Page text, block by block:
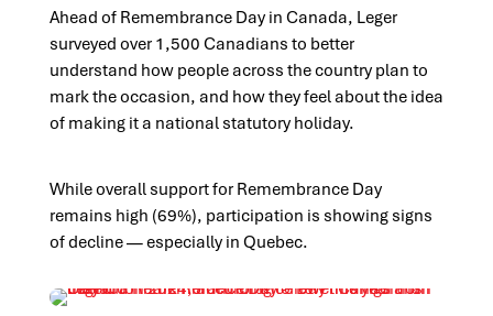
Ahead of Remembrance Day in Canada, Leger
surveyed over 1,500 Canadians to better
understand how people across the country plan to
mark the occasion, and how they feel about the idea
of making it a national statutory holiday.
While overall support for Remembrance Day
remains high (69%), participation is showing signs
of decline — especially in Quebec.